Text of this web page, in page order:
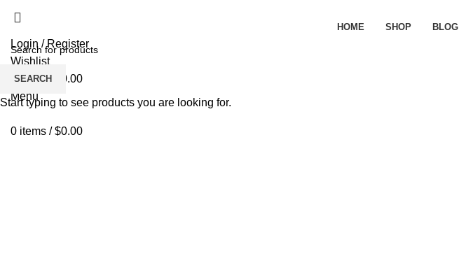
HOME SHOP BLOG
Login / Register
Wishlist
0items /
0.00
Menu
0 items / $0.00
SEARCH
Start typing to see products you are looking for.